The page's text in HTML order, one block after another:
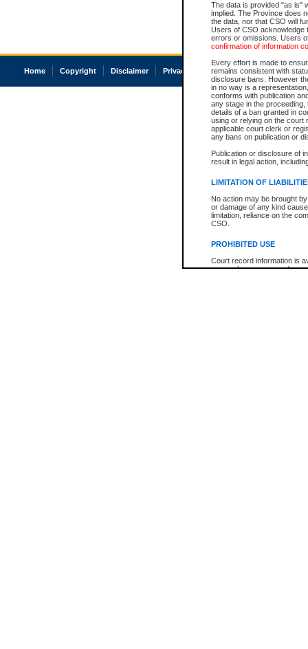
The data is provided "as is"
implied. The Province does
the data, nor that CSO will
Users of CSO acknowledge
errors or omissions. Users
confirmation of information
Every effort is made to
remains consistent with
disclosure bans. However
in no way is a
conforms with publication
any stage in the
details of a ban granted in
using or relying on the court
applicable court clerk or
any bans on publication or
Publication or disclosure of
result in legal action,
LIMITATION OF
No action may be brought
or damage of any kind
limitation, reliance on the
CSO.
PROHIBITED USE
Court record information is
research purposes and may
Home Copyright Disclaimer Privacy Accessibility